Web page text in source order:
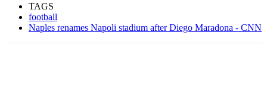
TAGS
football
Naples renames Napoli stadium after Diego Maradona - CNN